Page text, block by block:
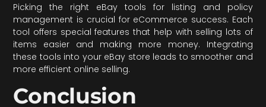
Picking the right eBay tools for listing and policy
management is crucial for eCommerce success. Each
tool offers special features that help with selling lots of
items easier and making more money. Integrating
these tools into your eBay store leads to smoother and
more efficient online selling.
Conclusion